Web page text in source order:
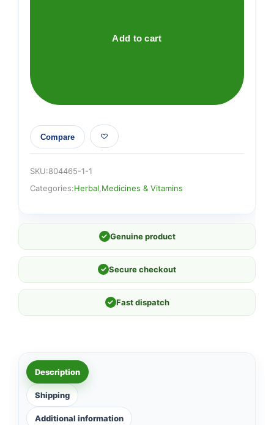
Add to cart
Compare
SKU:804465-1-1
Categories:Herbal Medicines & Vitamins
✓ Genuine product
✓ Secure checkout
✓ Fast dispatch
Description
Shipping
Additional information